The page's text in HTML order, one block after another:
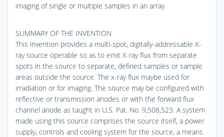
imaging of single or multiple samples in an array.
SUMMARY OF THE INVENTION
This invention provides a multi-spot, digitally-addressable X-
ray source operable so as to emit X-ray flux from separate
spots in the source to separate, defined samples or sample
areas outside the source. The x-ray flux maybe used for
irradiation or for imaging. The source may be configured with
reflective or transmission anodes or with the forward flux
channel anode as taught in U.S. Pat. No. 9,508,523. A system
made using this source comprises the source itself, a power
supply, controls and cooling system for the source, a means